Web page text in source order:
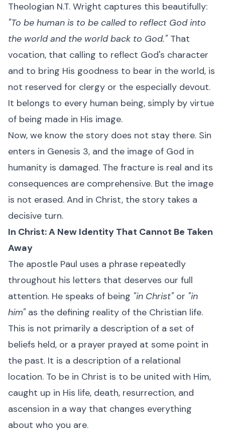
Theologian N.T. Wright captures this beautifully:
"To be human is to be called to reflect God into
the world and the world back to God."That
vocation, that calling to reflect God's character
and to bring His goodness to bear in the world, is
not reserved for clergy or the especially devout.
It belongs to every human being, simply by virtue
of being made in His image.
Now, we know the story does not stay there. Sin
enters in Genesis 3, and the image of God in
humanity is damaged. The fracture is real and its
consequences are comprehensive. But the image
is not erased. And in Christ, the story takes a
decisive turn.
In Christ: A New Identity That Cannot Be Taken
Away
The apostle Paul uses a phrase repeatedly
throughout his letters that deserves our full
attention. He speaks of being "in Christ"or "in
him"as the defining reality of the Christian life.
This is not primarily a description of a set of
beliefs held, or a prayer prayed at some point in
the past. It is a description of a relational
location. To be in Christ is to be united with Him,
caught up in His life, death, resurrection, and
ascension in a way that changes everything
about who you are.